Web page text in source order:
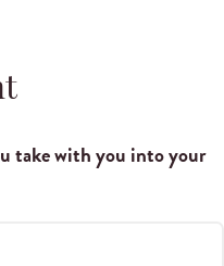
take with you into your